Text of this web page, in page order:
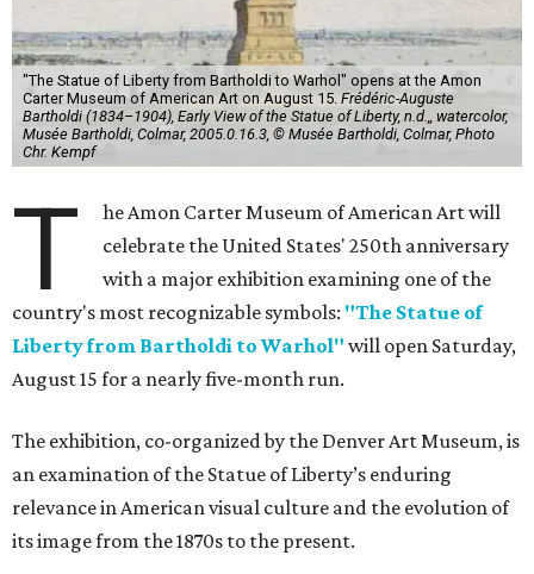
"The Statue of Liberty from Bartholdi to Warhol" opens at the Amon
Carter Museum of American Art on August 15. Frédéric-Auguste
Bartholdi (1834–1904), Early View of the Statue of Liberty, n.d.,, watercolor,
Musée Bartholdi, Colmar, 2005.0.16.3, © Musée Bartholdi, Colmar, Photo
Chr. Kempf
T
he Amon Carter Museum of American Art will
celebrate the United States' 250th anniversary
with a major exhibition examining one of the
country's most recognizable symbols: "The Statue of
Liberty from Bartholdi to Warhol" will open Saturday,
August 15 for a nearly five-month run.
The exhibition, co-organized by the Denver Art Museum, is
an examination of the Statue of Liberty’s enduring
relevance in American visual culture and the evolution of
its image from the 1870s to the present.